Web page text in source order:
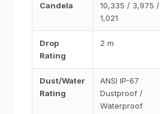
Candela
10,335 / 3,975 /
1,021
Drop
Rating
2 m
Dust/Water
Rating
ANSI IP-67
Dustproof /
Waterproof